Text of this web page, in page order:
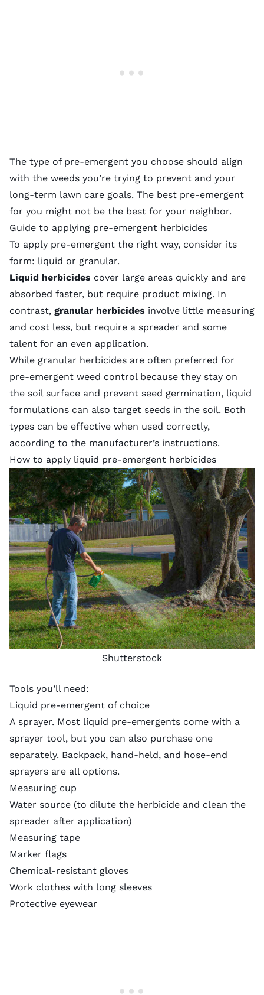
The type of pre-emergent you choose should align
with the weeds you’re trying to prevent and your
long-term lawn care goals. The best pre-emergent
for you might not be the best for your neighbor.
Guide to applying pre-emergent herbicides
To apply pre-emergent the right way, consider its
form: liquid or granular.
Liquid herbicides cover large areas quickly and are
absorbed faster, but require product mixing. In
contrast, granular herbicides involve little measuring
and cost less, but require a spreader and some
talent for an even application.
While granular herbicides are often preferred for
pre-emergent weed control because they stay on
the soil surface and prevent seed germination, liquid
formulations can also target seeds in the soil. Both
types can be effective when used correctly,
according to the manufacturer’s instructions.
How to apply liquid pre-emergent herbicides
Shutterstock
Tools you’ll need:
Liquid pre-emergent of choice
A sprayer. Most liquid pre-emergents come with a
sprayer tool, but you can also purchase one
separately. Backpack, hand-held, and hose-end
sprayers are all options.
Measuring cup
Water source (to dilute the herbicide and clean the
spreader after application)
Measuring tape
Marker flags
Chemical-resistant gloves
Work clothes with long sleeves
Protective eyewear